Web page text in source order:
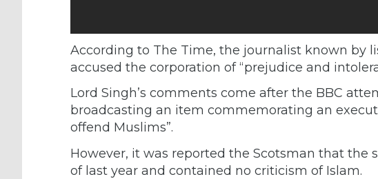
According to The Time, the journalist known by
accused the corporation of “prejudice and
Lord Singh’s comments come after the BBC
broadcasting an item commemorating an
offend Muslims”.
However, it was reported the Scotsman that the
of last year and contained no criticism of Islam.